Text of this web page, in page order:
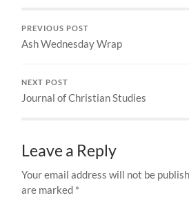
PREVIOUS POST
Ash Wednesday Wrap
NEXT POST
Journal of Christian Studies
Leave a Reply
Your email address will not be
are marked *